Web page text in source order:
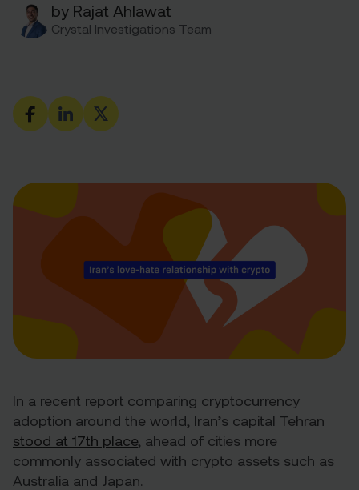
by Rajat Ahlawat
Crystal Investigations Team
In a recent report comparing cryptocurrency
adoption around the world, Iran’s capital Tehran
stood at 17th place, ahead of cities more
commonly associated with crypto assets such as
Australia and Japan.